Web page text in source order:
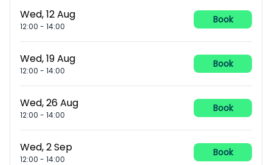
Wed, 12 Aug
12:00 - 14:00
Book
Wed, 19 Aug
12:00 - 14:00
Book
Wed, 26 Aug
12:00 - 14:00
Book
Wed, 2 Sep
12:00 - 14:00
Book